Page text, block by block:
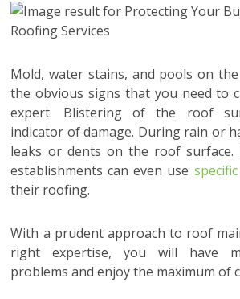
Mold, water stains, and pools on
the obvious signs that you need to
expert. Blistering of the roof
indicator of damage. During rain or
leaks or dents on the roof surface.
establishments can even use
their roofing.
With a prudent approach to roof
right expertise, you will have
problems and enjoy the maximum of